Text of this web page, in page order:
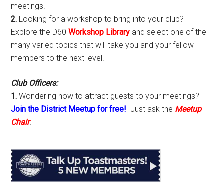
meetings!
2. Looking for a workshop to bring into your club?
Explore the D60Workshop Library and select one of the
many varied topics that will take you and your fellow
members to the next level!
Club Officers:
1. Wondering how to attract guests to your meetings?
Join the District Meetup for free! Just ask the Meetup
Chair.